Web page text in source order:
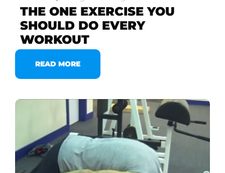
THE ONE EXERCISE YOU
SHOULD DO EVERY
WORKOUT
READ MORE